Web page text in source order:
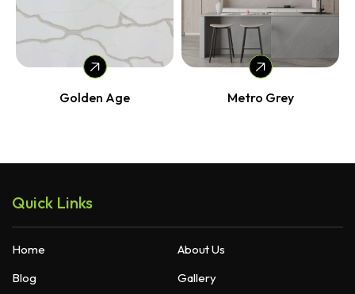
Golden Age Metro Grey
Quick Links
Home
About Us
Blog
Gallery